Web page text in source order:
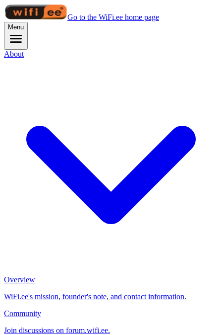
Go to the WiFi.ee home page
Menu
About
Overview
WiFi.ee's mission, founder's note, and contact information.
Community
Join discussions on forum.wifi.ee.